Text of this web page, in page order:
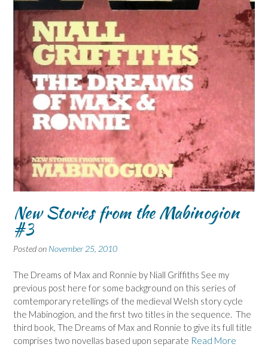
New Stories from the Mabinogion
#3
Posted on November 25, 2010
The Dreams of Max and Ronnie by Niall Griffiths See my
previous post here for some background on this series of
comtemporary retellings of the medieval Welsh story cycle
the Mabinogion, and the first two titles in the sequence. The
third book, The Dreams of Max and Ronnie to give its full title
comprises two novellas based upon separate Read More